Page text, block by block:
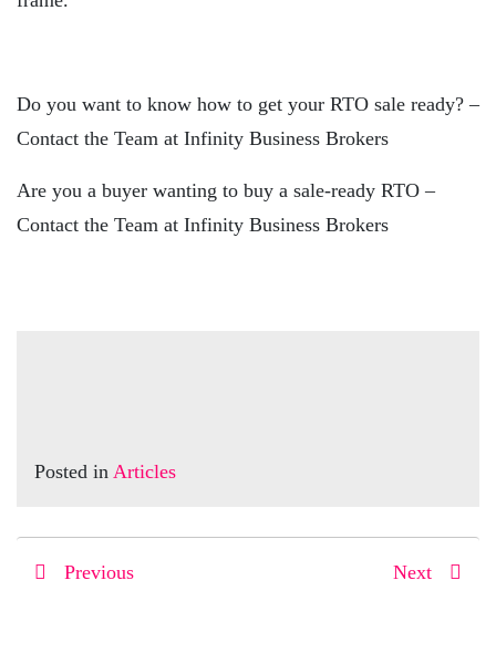
Do you want to know how to get your RTO sale ready? –
Contact the Team at Infinity Business Brokers
Are you a buyer wanting to buy a sale-ready RTO –
Contact the Team at Infinity Business Brokers
Posted in Articles
Previous Next